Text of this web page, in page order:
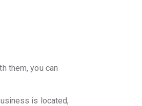
them, you can
is located,